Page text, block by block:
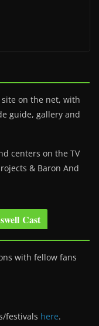
on the net, with
guide, gallery and
centers on the TV
& Baron And
Cast
with fellow fans
festivals here.